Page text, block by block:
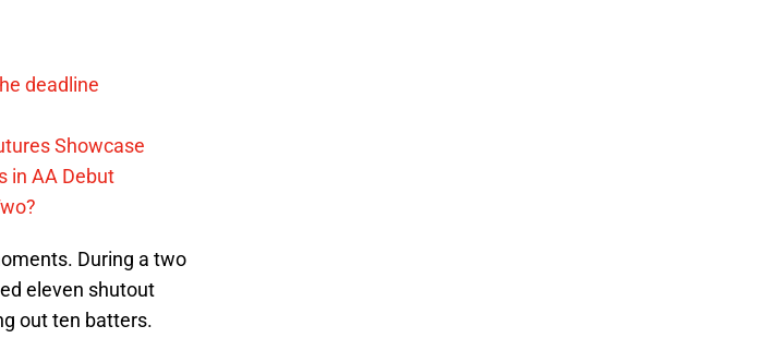
deadline
Showcase
in AA Debut
During a two
eleven shutout
out ten batters.